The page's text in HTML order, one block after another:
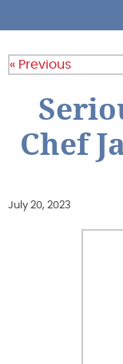
« Previous
Chef
July 20, 2023